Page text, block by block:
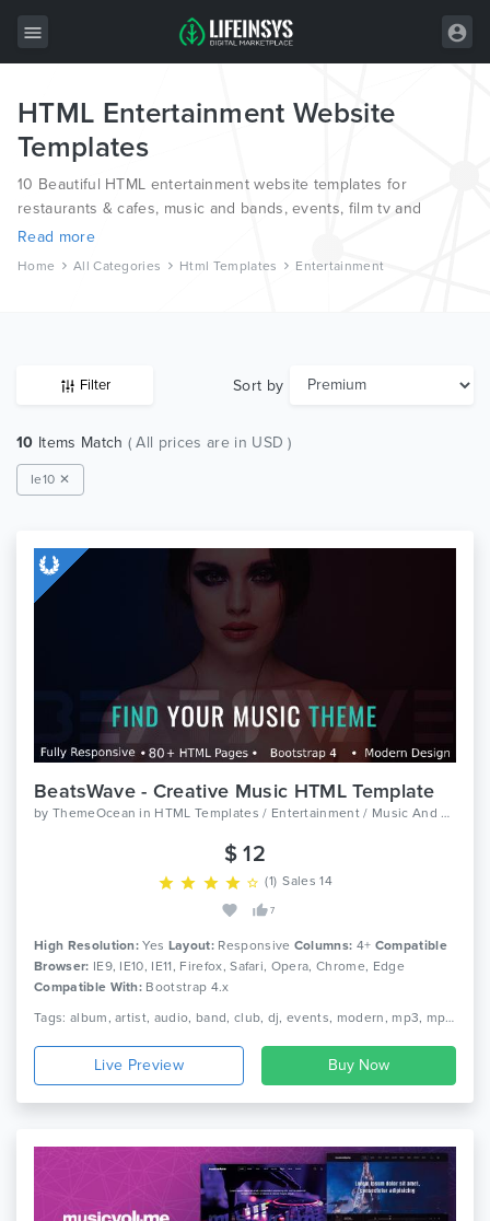
All Items
Wordpress
HTML
Joomla
HTML Entertainment Website
Templates
10 Beautiful HTML entertainment website templates for
restaurants & cafes, music and bands, events, film tv and
nightlife from the world’s most professional web designers and
Read more
Home All Categories Html Templates Entertainment
Filter Sort by
10 Items Match ( All prices are in USD )
Ie10 ✕
BeatsWave - Creative Music HTML Template
by ThemeOcean in HTML Templates / Entertainment / Music And Bands
$ 12
(1) Sales 14
7
High Resolution: Yes Layout: Responsive Columns: 4+ Compatible
Browser: IE9, IE10, IE11, Firefox, Safari, Opera, Chrome, Edge
Compatible With: Bootstrap 4.x
Tags: album, artist, audio, band, club, dj, events, modern, mp3, mp3 player, music, musician, player, responsive, singer
Live Preview